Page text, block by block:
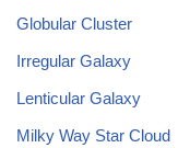
Globular Cluster
Irregular Galaxy
Lenticular Galaxy
Milky Way Star Cloud